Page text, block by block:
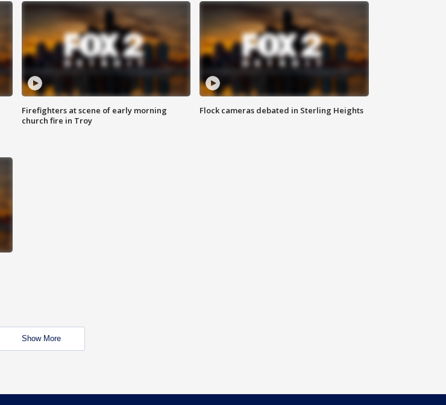
Firefighters at scene of early morning
church fire in Troy
Flock cameras debated in Sterling Heights
Show More